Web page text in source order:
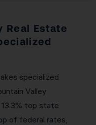
Real Estate
specialized
Valley
top state
of federal rates,